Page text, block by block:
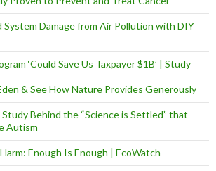
System Damage from Air Pollution with DIY
‘Could Save Us Taxpayer $1B’ | Study
& See How Nature Provides Generously
Study Behind the “Science is Settled” that
Autism
Enough Is Enough | EcoWatch